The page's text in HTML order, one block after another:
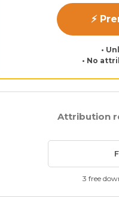
⚡
•
• No
Attribution
3 free